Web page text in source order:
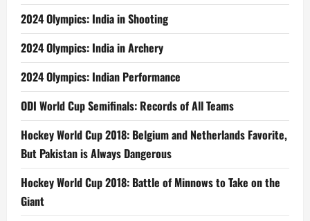
2024 Olympics: India in Shooting
2024 Olympics: India in Archery
2024 Olympics: Indian Performance
ODI World Cup Semifinals: Records of All Teams
Hockey World Cup 2018: Belgium and Netherlands Favorite,
But Pakistan is Always Dangerous
Hockey World Cup 2018: Battle of Minnows to Take on the
Giant